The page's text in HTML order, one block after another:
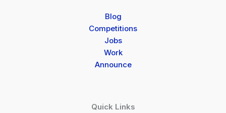
Blog
Competitions
Jobs
Work
Announce
Quick Links